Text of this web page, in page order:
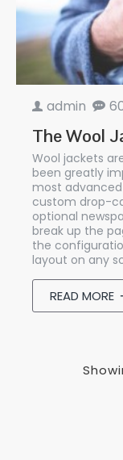
admin
The Wool
Wool jackets
been greatly
most
custom drop-
optional
break up the
the
layout on any
READ MORE